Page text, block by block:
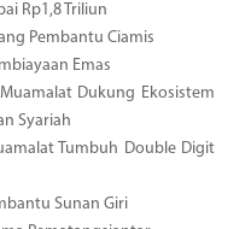
Rp1,8 Triliun
Pembantu Ciamis
Emas
Dukung Ekosistem
Syariah
Tumbuh Double Digit
Sunan Giri